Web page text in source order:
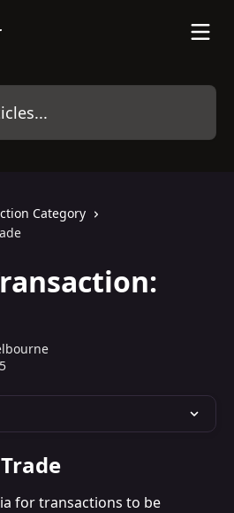
Category
for transactions to be